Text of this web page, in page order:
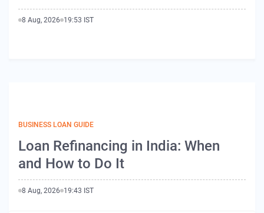
8 Aug, 2026 19:53 IST
BUSINESS LOAN GUIDE
Loan Refinancing in India: When
and How to Do It
8 Aug, 2026 19:43 IST